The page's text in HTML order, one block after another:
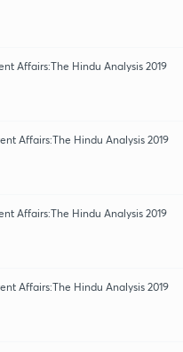
Affairs:The Hindu Analysis 2019
Affairs:The Hindu Analysis 2019
Affairs:The Hindu Analysis 2019
Affairs:The Hindu Analysis 2019